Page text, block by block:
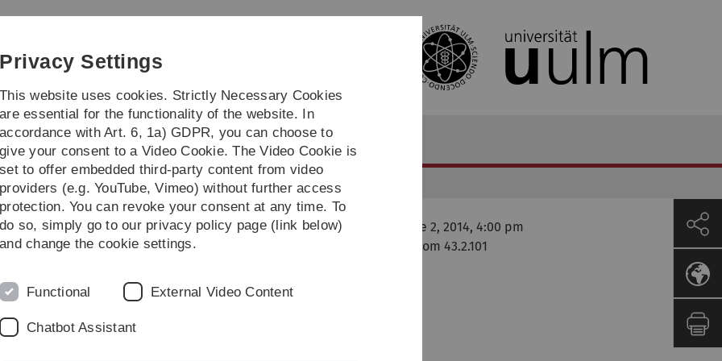
Skip
Skip
Skip
Skip
Institute
Institutsseminar
Monday, June 2, 2014, 4:00 pm
Uni West, Room 43.2.101
as the problem of
linear system of
problem, several
known Basis Pursuit
Privacy Settings
This website uses cookies. Strictly Necessary Cookies
are essential for the functionality of the website. In
accordance with Art. 6, 1a) GDPR, you can choose to
give your consent to a Video Cookie. The Video Cookie is
set to offer embedded third-party content from video
providers (e.g. YouTube, Vimeo) without further access
protection. You can revoke your consent at any time. To
do so, simply go to our privacy policy page (link below)
and change the cookie settings.
Functional External Video Content
Chatbot Assistant